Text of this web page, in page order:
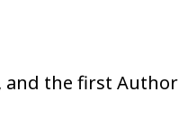
and the first Author